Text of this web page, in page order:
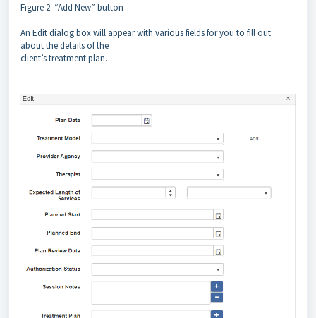
Figure 2. “Add New” button
An Edit dialog box will appear with various fields for you to fill out
about the details of the
client’s treatment plan.